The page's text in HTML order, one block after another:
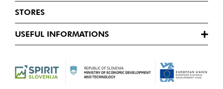
STORES
USEFUL INFORMATIONS